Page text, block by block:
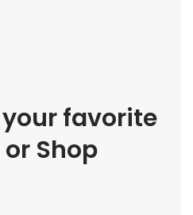
favorite
Shop